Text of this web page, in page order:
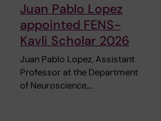
Juan Pablo Lopez
appointed FENS-
Kavli Scholar 2026
Juan Pablo Lopez, Assistant
Professor at the Department
of Neuroscience,…